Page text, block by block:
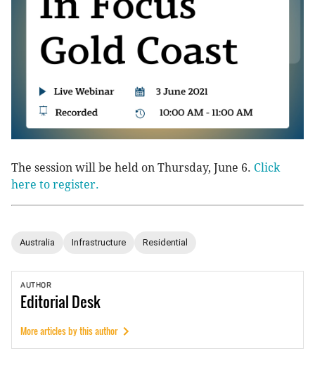
The session will be held on Thursday, June 6. Click
here to register.
Australia Infrastructure Residential
AUTHOR
EditorialDesk
More articles by this author